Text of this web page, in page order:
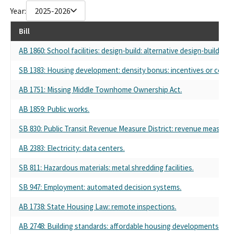
Sheet Metal Workers' Local Union No. 104
International Association of Sheet Metal Workers
Western State Sheet Metal Workers
Western States Sheet Metal Workers
California Council of Sheet Metal Workers
Smart
Western States Council Sheet Metal Air Rail And Transportation
Sheet Metal Workers Union Local 104
Western States Council Of Sheet Metal Workers International
western states counsel of sheet metal workers
Western State Council of Sheetmetal Workers
sheet metal workers international union
Sheet Metal Workers Local 104
Sheet Metal Workers' Local 206
Western States Council Sheet Metal Workers
Year: 2025-2026
Bill
AB 1860: School facilities: design-build: alternative design-
SB 1383: Housing development: density bonus: incentives or
AB 1751: Missing Middle Townhome Ownership Act.
AB 1859: Public works.
SB 830: Public Transit Revenue Measure District: revenue
AB 2383: Electricity: data centers.
SB 811: Hazardous materials: metal shredding facilities.
SB 947: Employment: automated decision systems.
AB 1738: State Housing Law: remote inspections.
AB 2748: Building standards: affordable housing developments: